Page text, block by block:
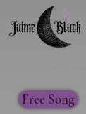
Free Song